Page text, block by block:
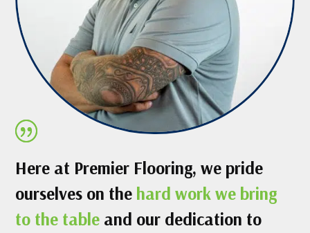
Here at Premier Flooring, we pride
ourselves on the hard work we bring
to the table and our dedication to